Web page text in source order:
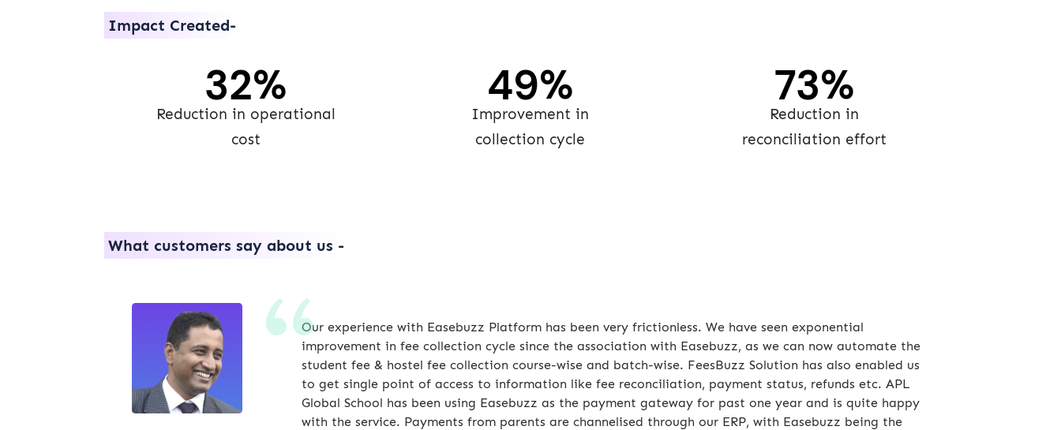
Impact Created-
40%
Reduction in operational
cost
60%
Improvement in
collection cycle
90%
Reduction in
reconciliation effort
What customers say about us -
Our experience with Easebuzz Platform has been very frictionless. We have seen exponential
improvement in fee collection cycle since the association with Easebuzz, as we can now automate the
student fee & hostel fee collection course-wise and batch-wise. FeesBuzz Solution has also enabled us
to get single point of access to information like fee reconciliation, payment status, refunds etc. APL
Global School has been using Easebuzz as the payment gateway for past one year and is quite happy
with the service. Payments from parents are channelised through our ERP, with Easebuzz being the